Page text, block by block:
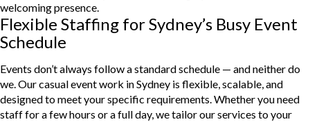
welcoming presence.
Flexible Staffing for Sydney’s Busy Event
Schedule
Events don’t always follow a standard schedule — and neither do
we. Our casual event work in Sydney is flexible, scalable, and
designed to meet your specific requirements. Whether you need
staff for a few hours or a full day, we tailor our services to your